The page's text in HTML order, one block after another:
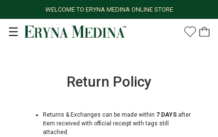
WELCOME TO ERYNA MEDINA ONLINE STORE
Return Policy
Returns & Exchanges can be made within 7 DAYSafter
item received with official receipt with tags still
attached.